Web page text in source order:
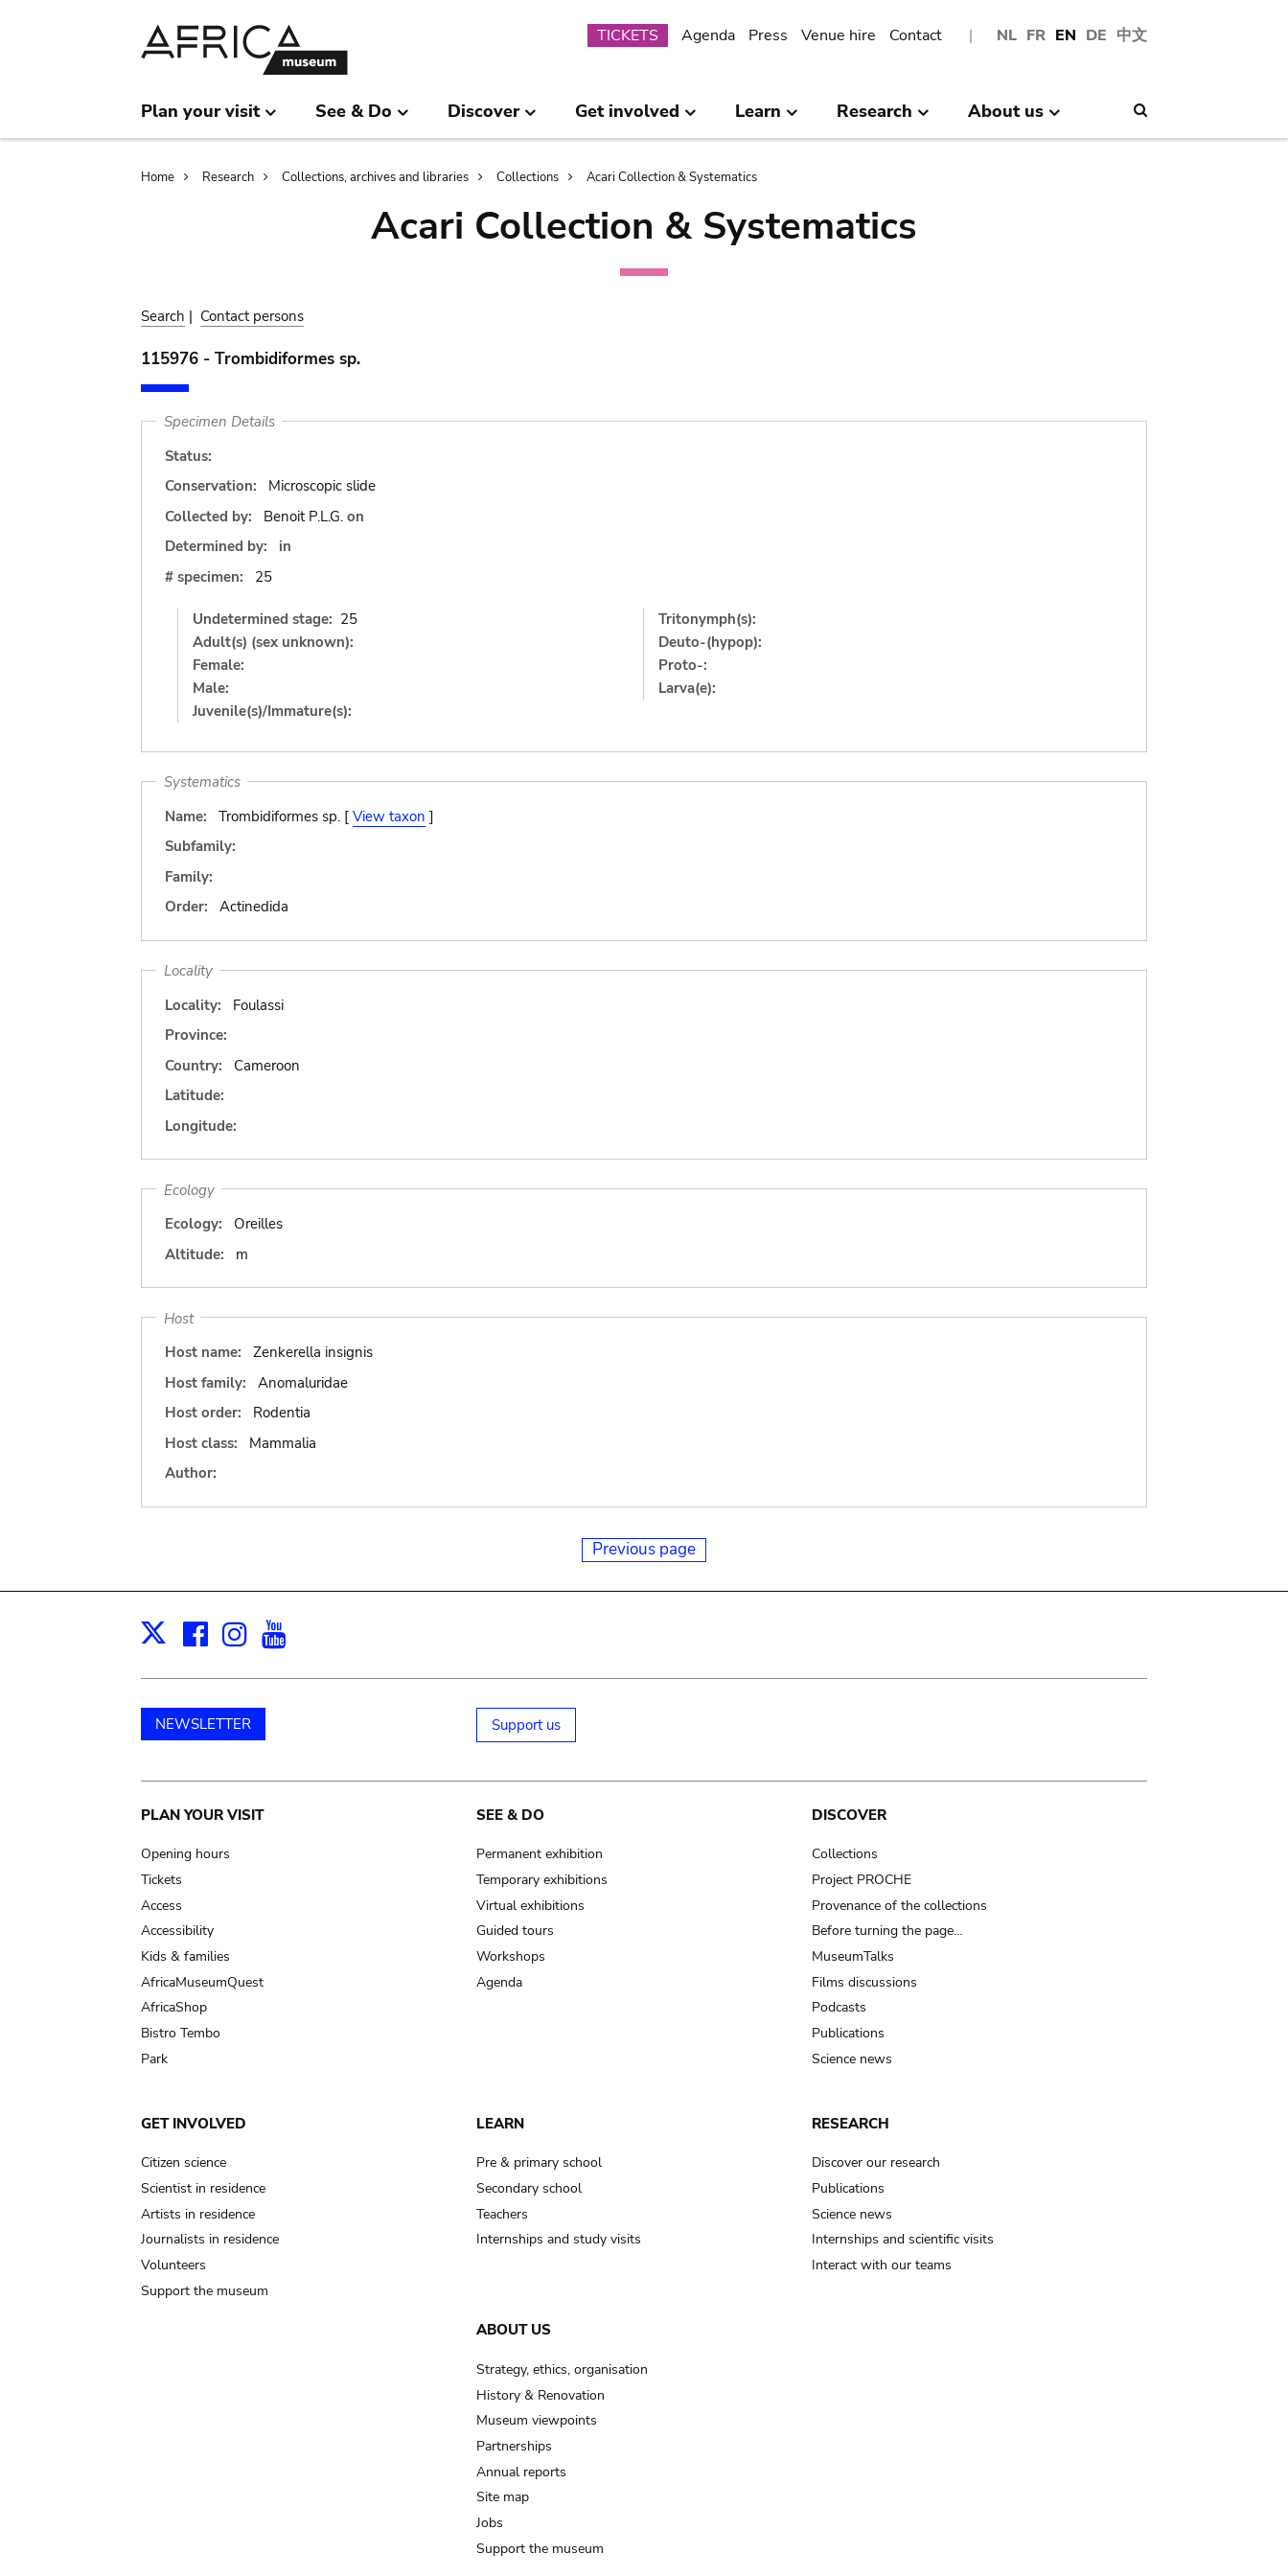
NL FR EN DE 中文
Submenu
TICKETS Agenda Press Venue hire Contact
Plan your visit See & Do Discover Get involved Learn Research About us
Breadcrumb
Home Research Collections, archives and libraries Collections Acari Collection & Systematics
Acari Collection & Systematics
Search | Contact persons
115976 - Trombidiformes sp.
Specimen Details
Status:
Conservation:
Microscopic slide
Collected by:
Benoit P.L.G. on
Determined by:
in
# specimen:
25
Undetermined stage: 25
Adult(s) (sex unknown):
Female:
Male:
Juvenile(s)/Immature(s):
Tritonymph(s):
Deuto-(hypop):
Proto-:
Larva(e):
Systematics
Name:
Trombidiformes sp. [ View taxon ]
Subfamily:
Family:
Order:
Actinedida
Locality
Locality:
Foulassi
Province:
Country:
Cameroon
Latitude:
Longitude:
Ecology
Ecology:
Oreilles
Altitude:
m
Host
Host name:
Zenkerella insignis
Host family:
Anomaluridae
Host order:
Rodentia
Host class:
Mammalia
Author:
Previous page
X Facebook
Instagram
NEWSLETTER Support us
Main
navigation
PLAN YOUR VISIT
Opening hours
Tickets
Access
Accessibility
Kids & families
AfricaMuseumQuest
AfricaShop
Bistro Tembo
Park
SEE & DO
Permanent exhibition
Temporary exhibitions
Virtual exhibitions
Guided tours
Workshops
Agenda
DISCOVER
Collections
Project PROCHE
Provenance of the collections
Before turning the page…
MuseumTalks
Films discussions
Podcasts
Publications
Science news
GET INVOLVED
Citizen science
Scientist in residence
Artists in residence
Journalists in residence
Volunteers
Support the museum
LEARN
Pre & primary school
Secondary school
Teachers
Internships and study visits
RESEARCH
Discover our research
Publications
Science news
Internships and scientific visits
Interact with our teams
ABOUT US
Strategy, ethics, organisation
History & Renovation
Museum viewpoints
Partnerships
Annual reports
Site map
Jobs
Support the museum